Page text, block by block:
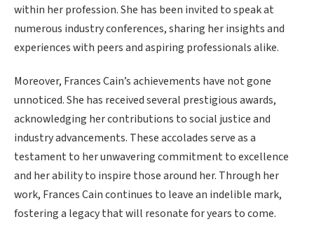
within her profession. She has been invited to speak at
numerous industry conferences, sharing her insights and
experiences with peers and aspiring professionals alike.
Moreover, Frances Cain’s achievements have not gone
unnoticed. She has received several prestigious awards,
acknowledging her contributions to social justice and
industry advancements. These accolades serve as a
testament to her unwavering commitment to excellence
and her ability to inspire those around her. Through her
work, Frances Cain continues to leave an indelible mark,
fostering a legacy that will resonate for years to come.